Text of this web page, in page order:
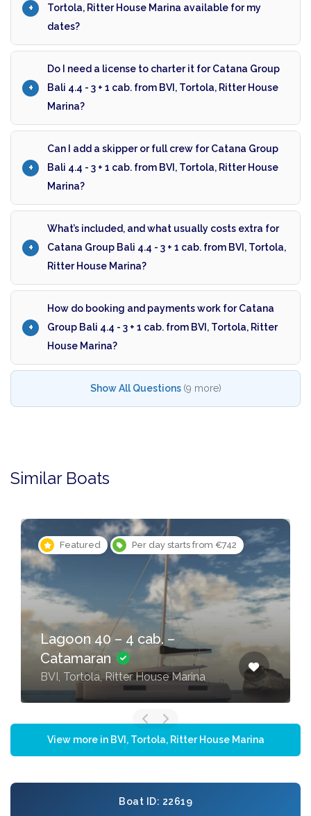
Tortola, Ritter House Marina available for my
dates?
Do I need a license to charter it for Catana Group
Bali 4.4 - 3 + 1 cab. from BVI, Tortola, Ritter House
Marina?
Can I add a skipper or full crew for Catana Group
Bali 4.4 - 3 + 1 cab. from BVI, Tortola, Ritter House
Marina?
What’s included, and what usually costs extra for
Catana Group Bali 4.4 - 3 + 1 cab. from BVI, Tortola,
Ritter House Marina?
How do booking and payments work for Catana
Group Bali 4.4 - 3 + 1 cab. from BVI, Tortola, Ritter
House Marina?
Show All Questions (9 more)
Similar Boats
Featured Per day starts from €742
Lagoon 40 – 4 cab. –
Catamaran
BVI, Tortola, Ritter House Marina
View more in BVI, Tortola, Ritter House Marina
Boat ID: 22619